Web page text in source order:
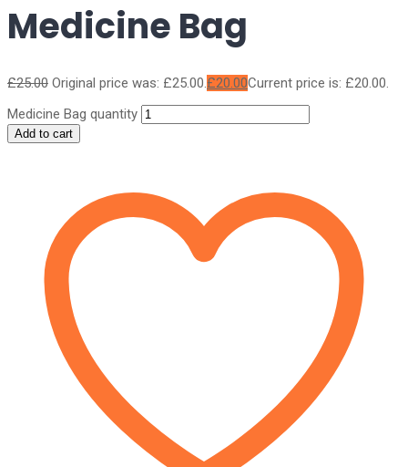
Medicine Bag
£25.00 Original price was: £25.00.£20.00Current price is: £20.00.
Medicine Bag quantity
Add to cart